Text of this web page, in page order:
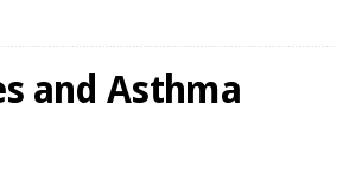
and Asthma